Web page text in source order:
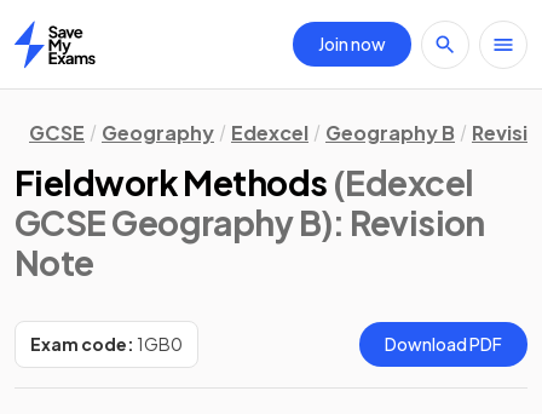
Home
Join now
GCSE Geography Edexcel Geography B
Fieldwork Methods (Edexcel
GCSE Geography B): Revision
Note
Exam code: 1GB0 Download PDF